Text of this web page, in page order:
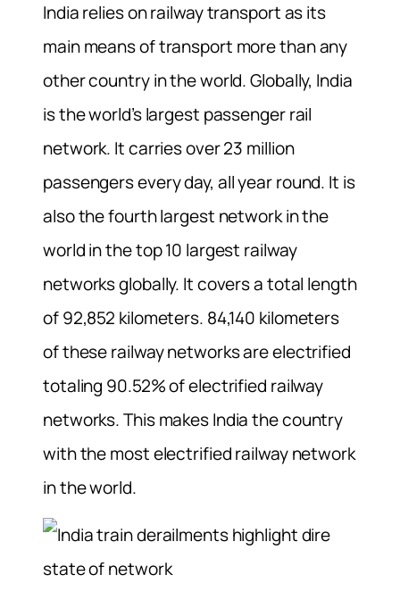
India relies on railway transport as its
main means of transport more than any
other country in the world. Globally, India
is the world’s largest passenger rail
network. It carries over 23 million
passengers every day, all year round. It is
also the fourth largest network in the
world in the top 10 largest railway
networks globally. It covers a total length
of 92,852 kilometers. 84,140 kilometers
of these railway networks are electrified
totaling 90.52% of electrified railway
networks. This makes India the country
with the most electrified railway network
in the world.